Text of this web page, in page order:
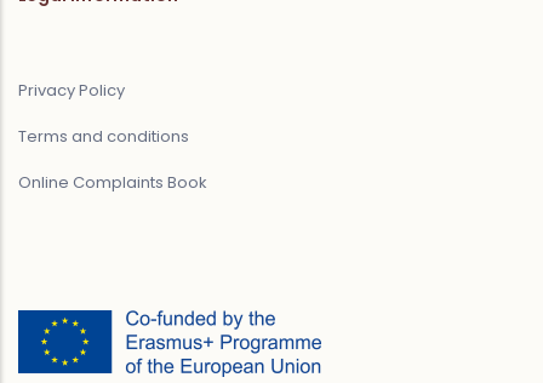
Privacy Policy
Terms and conditions
Online Complaints Book